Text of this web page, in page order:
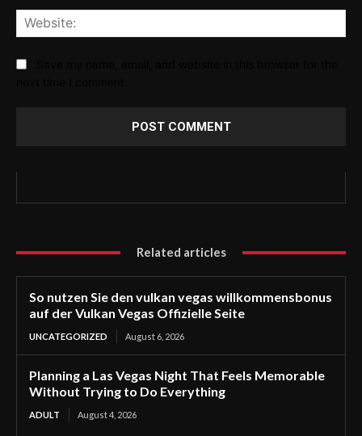
Related articles
So nutzen Sie den vulkan vegas willkommensbonus
auf der Vulkan Vegas Offizielle Seite
UNCATEGORIZED August 6, 2026
Planning a Las Vegas Night That Feels Memorable
Without Trying to Do Everything
ADULT August 4, 2026